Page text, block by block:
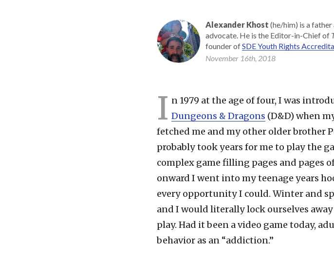
Alexander Khost (he/him) is a
advocate. He is the Editor-in-Chief of
founder ofSDE Youth Rights
November 16th, 2018
I n 1979 at the age of four, I was
Dungeons & Dragons (D&D) when
fetched me and my other older brother
probably took years for me to play the
complex game filling pages and pages
onward I went into my teenage years
every opportunity I could. Winter and
and I would literally lock ourselves
play. Had it been a video game today,
behavior as an “addiction.”